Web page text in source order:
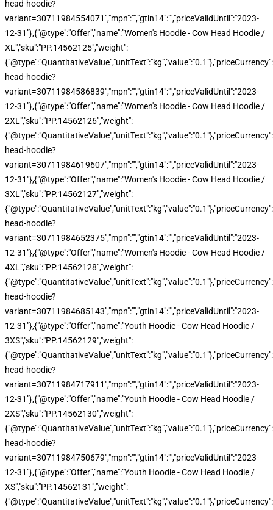
head-hoodie?
variant=30711984554071","mpn":"","gtin14":"","priceValidUntil":"2023-
12-31"},{"@type":"Offer","name":"Women's Hoodie - Cow Head Hoodie /
XL","sku":"PP.14562125","weight":
head-hoodie?
variant=30711984586839","mpn":"","gtin14":"","priceValidUntil":"2023-
12-31"},{"@type":"Offer","name":"Women's Hoodie - Cow Head Hoodie /
2XL","sku":"PP.14562126","weight":
head-hoodie?
variant=30711984619607","mpn":"","gtin14":"","priceValidUntil":"2023-
12-31"},{"@type":"Offer","name":"Women's Hoodie - Cow Head Hoodie /
3XL","sku":"PP.14562127","weight":
head-hoodie?
variant=30711984652375","mpn":"","gtin14":"","priceValidUntil":"2023-
12-31"},{"@type":"Offer","name":"Women's Hoodie - Cow Head Hoodie /
4XL","sku":"PP.14562128","weight":
head-hoodie?
variant=30711984685143","mpn":"","gtin14":"","priceValidUntil":"2023-
12-31"},{"@type":"Offer","name":"Youth Hoodie - Cow Head Hoodie /
3XS","sku":"PP.14562129","weight":
head-hoodie?
variant=30711984717911","mpn":"","gtin14":"","priceValidUntil":"2023-
12-31"},{"@type":"Offer","name":"Youth Hoodie - Cow Head Hoodie /
2XS","sku":"PP.14562130","weight":
head-hoodie?
variant=30711984750679","mpn":"","gtin14":"","priceValidUntil":"2023-
12-31"},{"@type":"Offer","name":"Youth Hoodie - Cow Head Hoodie /
XS","sku":"PP.14562131","weight":